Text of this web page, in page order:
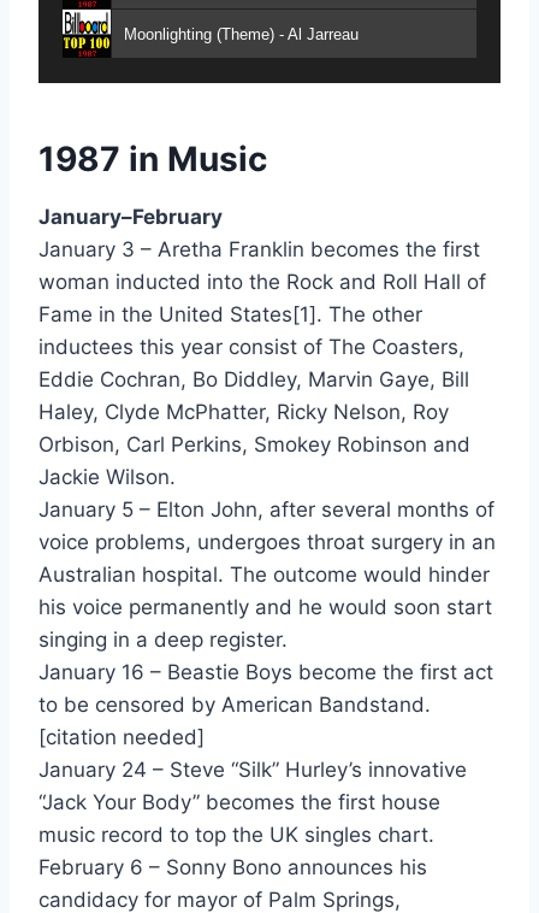
Moonlighting (Theme) - Al Jarreau
Criticize - Alexander ONeal
Montego Bay - Amazulu
Shy Boys - Ana
Caught Up In The Rapture - Anita Baker
No One In The World - Anita Baker
Same Ole Love (365 Days A Year) - Anita Baker
Sweet Love - Anita Baker
Jimmy Lee - Aretha Franklin
One Lover At A Time - Atlantic Starr
A Trick Of The Night - Bananarama
I Can't Help It - Bananarama
Brass Monkey - Beastie Boys
1987 in Music
January–February
January 3 – Aretha Franklin becomes the first
woman inducted into the Rock and Roll Hall of
Fame in the United States[1]. The other
inductees this year consist of The Coasters,
Eddie Cochran, Bo Diddley, Marvin Gaye, Bill
Haley, Clyde McPhatter, Ricky Nelson, Roy
Orbison, Carl Perkins, Smokey Robinson and
Jackie Wilson.
January 5 – Elton John, after several months of
voice problems, undergoes throat surgery in an
Australian hospital. The outcome would hinder
his voice permanently and he would soon start
singing in a deep register.
January 16 – Beastie Boys become the first act
to be censored by American Bandstand.
[citation needed]
January 24 – Steve “Silk” Hurley’s innovative
“Jack Your Body” becomes the first house
music record to top the UK singles chart.
February 6 – Sonny Bono announces his
candidacy for mayor of Palm Springs,